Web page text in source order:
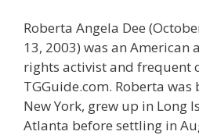
Roberta Angela Dee
13, 2003) was an American
rights activist and frequent
TGGuide.com. Roberta
New York, grew up in Long
Atlanta before settling in